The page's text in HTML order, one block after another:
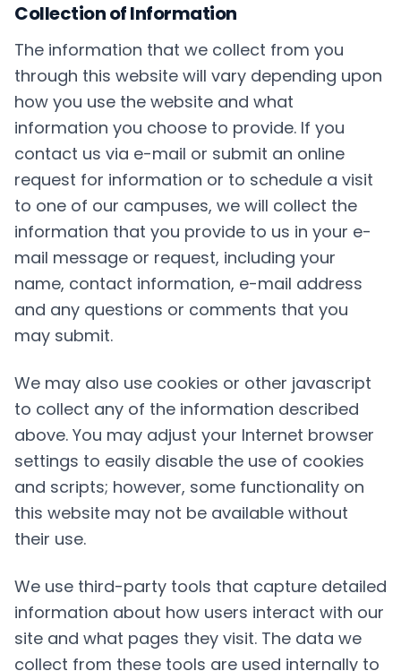
Collection of Information
The information that we collect from you
through this website will vary depending upon
how you use the website and what
information you choose to provide. If you
contact us via e-mail or submit an online
request for information or to schedule a visit
to one of our campuses, we will collect the
information that you provide to us in your e-
mail message or request, including your
name, contact information, e-mail address
and any questions or comments that you
may submit.
We may also use cookies or other javascript
to collect any of the information described
above. You may adjust your Internet browser
settings to easily disable the use of cookies
and scripts; however, some functionality on
this website may not be available without
their use.
We use third-party tools that capture detailed
information about how users interact with our
site and what pages they visit. The data we
collect from these tools are used internally to